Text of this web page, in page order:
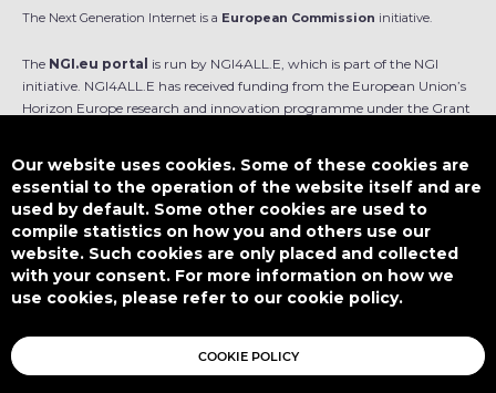
The Next Generation Internet is a European Commission initiative.
The NGI.eu portal is run by NGI4ALL.E, which is part of the NGI
initiative. NGI4ALL.E has received funding from the European Union’s
Horizon Europe research and innovation programme under the Grant
is not responsible for any use that might be made of such content.
Designed by
This work is licensed underCC BY-SA 4.0
Our website uses cookies. Some of these cookies are
essential to the operation of the website itself and are
used by default. Some other cookies are used to
compile statistics on how you and others use our
website. Such cookies are only placed and collected
with your consent. For more information on how we
use cookies, please refer to our cookie policy.
COOKIE POLICY